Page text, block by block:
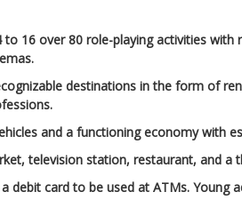
16 over 80 role-playing activities with
destinations in the form of
and a functioning economy with
television station, restaurant, and
debit card to be used at ATMs.